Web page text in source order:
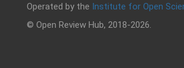
Operated by the Institute for Open
© Open Review Hub, 2018-2026.